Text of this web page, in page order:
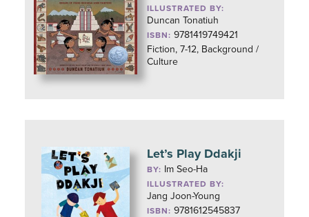
ILLUSTRATED BY:
Duncan Tonatiuh
ISBN: 9781419749421
Fiction, 7-12, Background /
Culture
Let’s Play Ddakji
BY: Im Seo-Ha
ILLUSTRATED BY:
Jang Joon-Young
ISBN: 9781612545837